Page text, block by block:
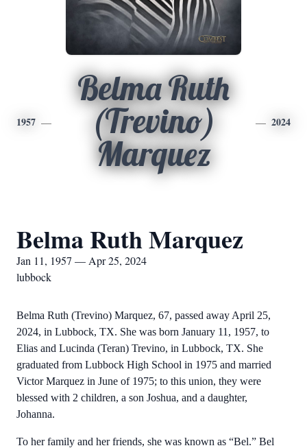
1957
Belma Ruth
(Trevino)
Marquez
2024
Belma Ruth Marquez
Jan 11, 1957 — Apr 25, 2024
lubbock
Belma Ruth (Trevino) Marquez, 67, passed away April 25,
2024, in Lubbock, TX. She was born January 11, 1957, to
Elias and Lucinda (Teran) Trevino, in Lubbock, TX. She
graduated from Lubbock High School in 1975 and married
Victor Marquez in June of 1975; to this union, they were
blessed with 2 children, a son Joshua, and a daughter,
Johanna.
To her family and her friends, she was known as “Bel.” Bel